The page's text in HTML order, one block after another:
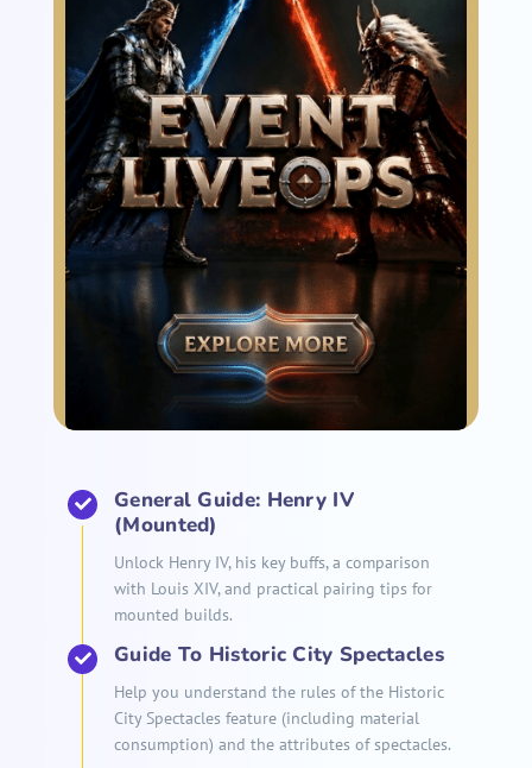
General Guide: Henry IV
(Mounted)
Unlock Henry IV, his key buffs, a comparison
with Louis XIV, and practical pairing tips for
mounted builds.
Guide To Historic City Spectacles
Help you understand the rules of the Historic
City Spectacles feature (including material
consumption) and the attributes of spectacles.